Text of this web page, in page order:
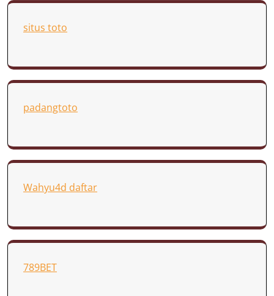
situs toto
padangtoto
Wahyu4d daftar
789BET